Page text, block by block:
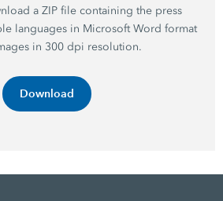
a ZIP file containing the press
languages in Microsoft Word format
in 300 dpi resolution.
Download